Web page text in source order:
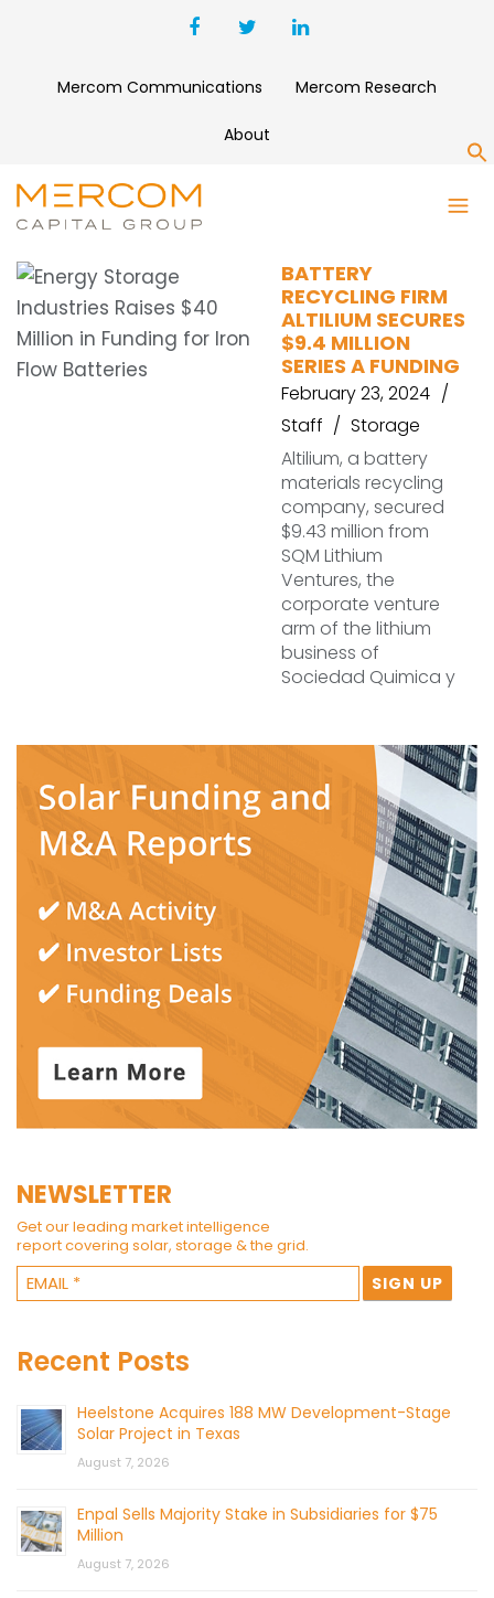
Mercom Communications Mercom Research
About
SQM
BATTERY
RECYCLING FIRM
ALTILIUM SECURES
$9.4 MILLION
SERIES A FUNDING
February 23, 2024
Staff
Storage
Altilium, a battery
materials recycling
company, secured
$9.43 million from
SQM Lithium
Ventures, the
corporate venture
arm of the lithium
business of
Sociedad Quimica y
NEWSLETTER
Get our leading market intelligence
report covering solar, storage & the grid.
Recent Posts
Heelstone Acquires 188 MW Development-Stage
Solar Project in Texas
August 7, 2026
Enpal Sells Majority Stake in Subsidiaries for $75
Million
August 7, 2026